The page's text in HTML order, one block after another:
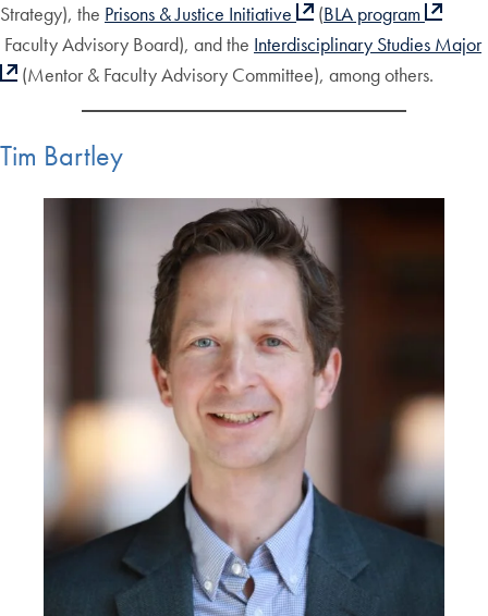
Strategy), the Prisons & Justice Initiative (BLA program
Faculty Advisory Board), and the Interdisciplinary Studies Major
(Mentor & Faculty Advisory Committee), among others.
Tim Bartley